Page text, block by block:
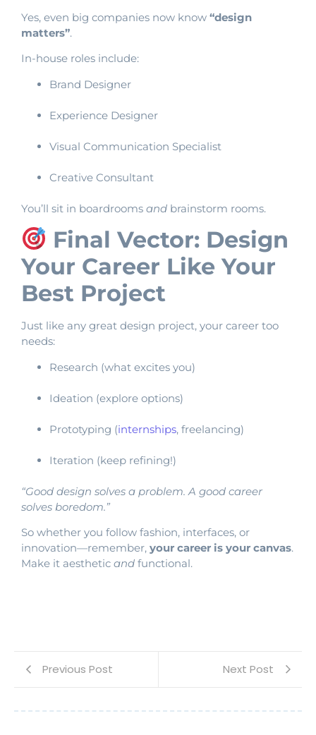
Yes, even big companies now know “design
matters”.
In-house roles include:
Brand Designer
Experience Designer
Visual Communication Specialist
Creative Consultant
You’ll sit in boardrooms and brainstorm rooms.
Final Vector: Design
Your Career Like Your
Best Project
Just like any great design project, your career too
needs:
Research (what excites you)
Ideation (explore options)
Prototyping (internships, freelancing)
Iteration (keep refining!)
“Good design solves a problem. A good career
solves boredom.”
So whether you follow fashion, interfaces, or
innovation—remember, your career is your canvas.
Make it aesthetic and functional.
Previous Post Next Post